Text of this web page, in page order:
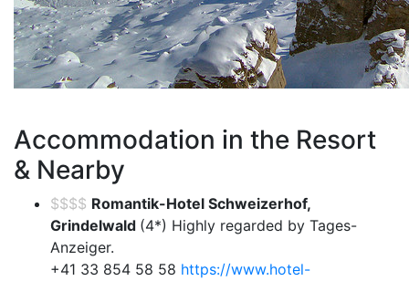
Accommodation in the Resort
& Nearby
$$$$ Romantik-Hotel Schweizerhof,
Grindelwald (4*) Highly regarded by Tages-
Anzeiger.
+41 33 854 58 58 https://www.hotel-